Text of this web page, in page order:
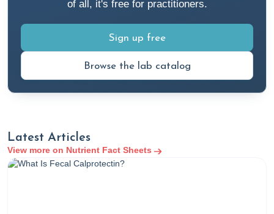
of all, it's free for practitioners.
Sign up free
Browse the lab catalog
Latest Articles
View more on Nutrient Fact Sheets